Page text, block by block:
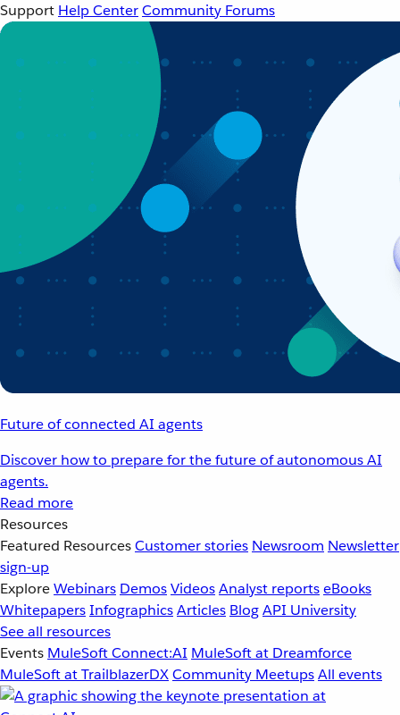
Support Help CenterCommunity Forums
Future of connected AI agents
Discover how to prepare for the future of autonomous AI
agents.
Read more
Resources
Featured ResourcesCustomer stories Newsroom Newsletter
sign-up
ExploreWebinars DemosVideosAnalyst reportseBooks
WhitepapersInfographicsArticles BlogAPI University
See all resources
Events MuleSoft Connect:AI MuleSoft at Dreamforce
MuleSoft at TrailblazerDXCommunity MeetupsAll events